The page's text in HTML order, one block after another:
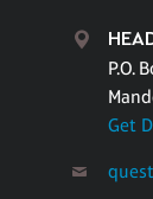
P.O.
Get